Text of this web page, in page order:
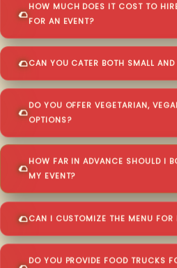
HOW MUCH DOES IT COST TO
FOR AN EVENT?
CAN YOU CATER BOTH SMALL AND
DO YOU OFFER VEGETARIAN,
OPTIONS?
HOW FAR IN ADVANCE SHOULD I
MY EVENT?
CAN I CUSTOMIZE THE MENU FOR
DO YOU PROVIDE FOOD TRUCKS